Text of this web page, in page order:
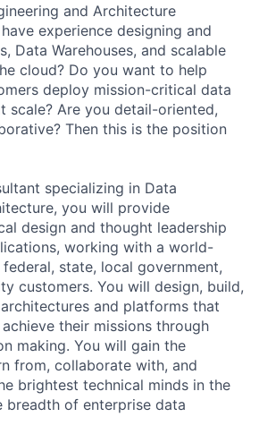
and Architecture
experience designing and
Data Warehouses, and scalable
cloud? Do you want to help
deploy mission-critical data
scale? Are you detail-oriented,
Then this is the position
specializing in Data
you will provide
design and thought leadership
working with a world-
state, local government,
customers. You will design, build,
and platforms that
their missions through
making. You will gain the
from, collaborate with, and
brightest technical minds in the
breadth of enterprise data